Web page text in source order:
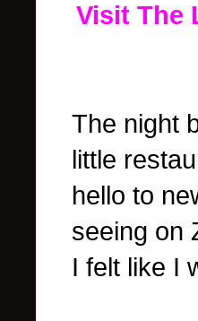
Visit The
The night
little
hello to
seeing on
I felt like I